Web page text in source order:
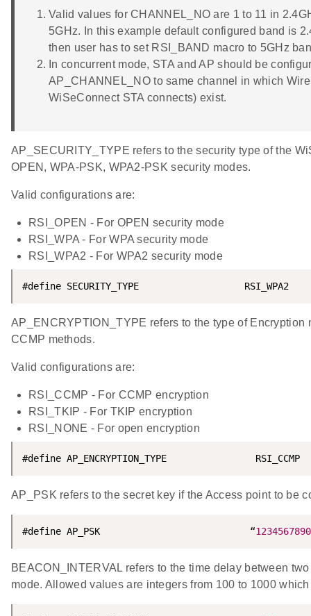
Valid values for CHANNEL_NO are 1 to 11 in
5GHz. In this example default configured band is
then user has to set RSI_BAND macro to 5GHz
In concurrent mode, STA and AP should be
AP_CHANNEL_NO to same channel in which
WiSeConnect STA connects) exist.
AP_SECURITY_TYPE refers to the security type of the
OPEN, WPA-PSK, WPA2-PSK security modes.
Valid configurations are:
RSI_OPEN - For OPEN security mode
RSI_WPA - For WPA security mode
RSI_WPA2 - For WPA2 security mode
#define SECURITY_TYPE                   RSI_WPA2
AP_ENCRYPTION_TYPE refers to the type of
CCMP methods.
Valid configurations are:
RSI_CCMP - For CCMP encryption
RSI_TKIP - For TKIP encryption
RSI_NONE - For open encryption
#define AP_ENCRYPTION_TYPE                RSI_CCMP
AP_PSK refers to the secret key if the Access point to be
#define AP_PSK                           “1234567890
BEACON_INTERVAL refers to the time delay between
mode. Allowed values are integers from 100 to 1000